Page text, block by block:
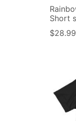
Short
$28.99